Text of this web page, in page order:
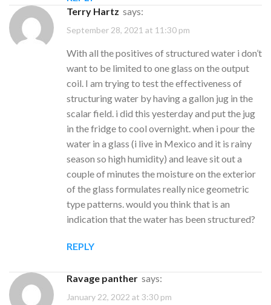
Terry Hartz says:
September 28, 2021 at 11:30 pm
With all the positives of structured water i don’t
want to be limited to one glass on the output
coil. I am trying to test the effectiveness of
structuring water by having a gallon jug in the
scalar field. i did this yesterday and put the jug
in the fridge to cool overnight. when i pour the
water in a glass (i live in Mexico and it is rainy
season so high humidity) and leave sit out a
couple of minutes the moisture on the exterior
of the glass formulates really nice geometric
type patterns. would you think that is an
indication that the water has been structured?
REPLY
ravage panther says:
January 22, 2022 at 3:30 pm